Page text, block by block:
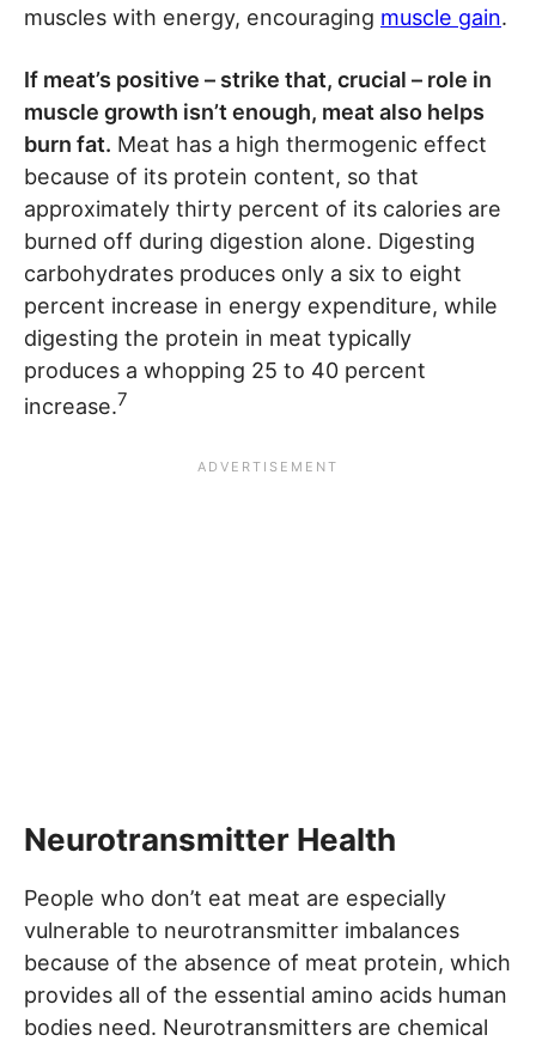
muscles with energy, encouraging muscle gain.
If meat’s positive – strike that, crucial – role in
muscle growth isn’t enough, meat also helps
burn fat. Meat has a high thermogenic effect
because of its protein content, so that
approximately thirty percent of its calories are
burned off during digestion alone. Digesting
carbohydrates produces only a six to eight
percent increase in energy expenditure, while
digesting the protein in meat typically
produces a whopping 25 to 40 percent
increase.7
Neurotransmitter Health
People who don’t eat meat are especially
vulnerable to neurotransmitter imbalances
because of the absence of meat protein, which
provides all of the essential amino acids human
bodies need. Neurotransmitters are chemical